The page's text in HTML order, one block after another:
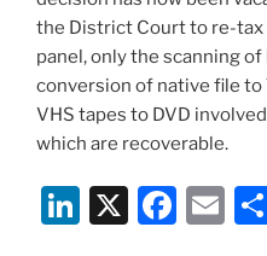
the District Court to re-tax
panel, only the scanning
conversion of native file
VHS tapes to DVD
which are recoverable.
Li X
F
E